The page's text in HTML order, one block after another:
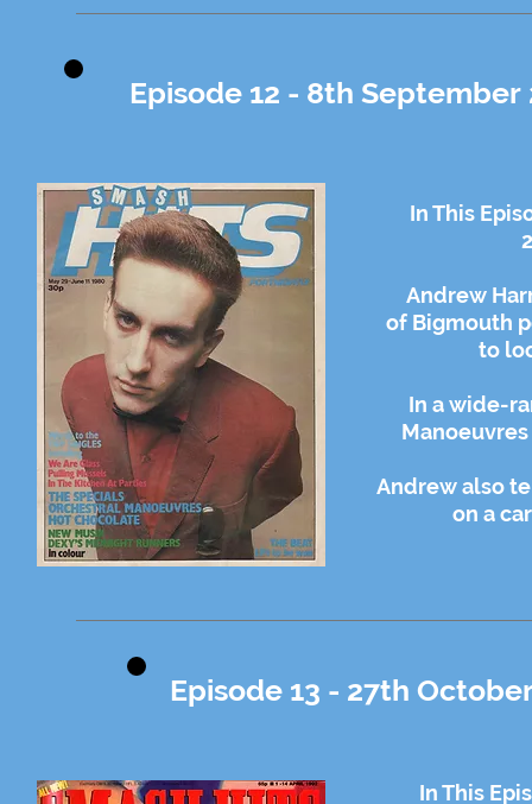
Episode 12 - 8th September
In This
Andrew
of Bigmouth
to
In a wide-
Andrew also
on a
Episode 13 - 27th
In This